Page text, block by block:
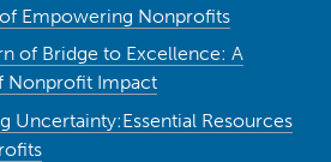
Empowering Nonprofits
of Bridge to Excellence: A
Nonprofit Impact
Uncertainty:Essential Resources